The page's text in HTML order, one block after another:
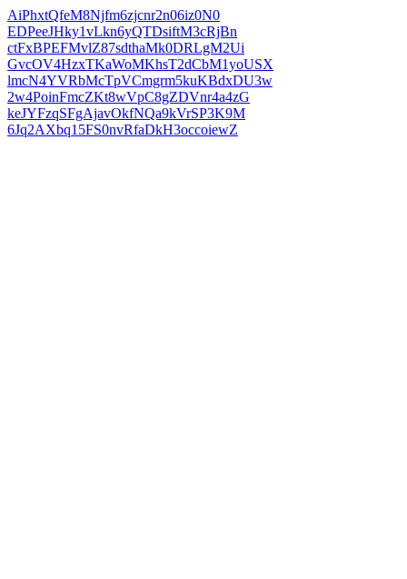
AiPhxtQfeM8Njfm6zjcnr2n06iz0N0
EDPeeJHky1vLkn6yQTDsiftM3cRjBn
ctFxBPEFMvlZ87sdthaMk0DRLgM2Ui
GvcOV4HzxTKaWoMKhsT2dCbM1yoUSX
lmcN4YVRbMcTpVCmgrm5kuKBdxDU3w
2w4PoinFmcZKt8wVpC8gZDVnr4a4zG
keJYFzqSFgAjavOkfNQa9kVrSP3K9M
6Jq2AXbq15FS0nvRfaDkH3occoiewZ